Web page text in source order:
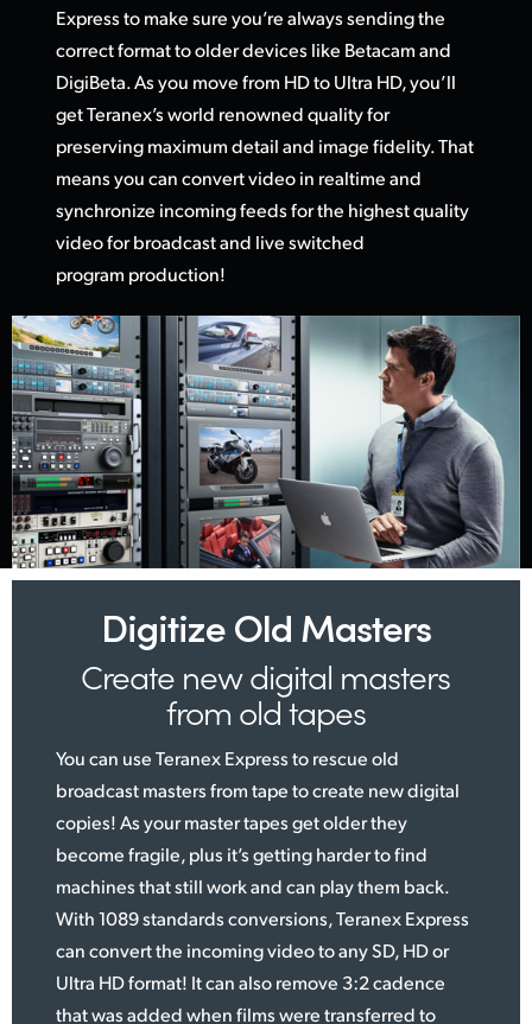
Express to make sure you’re always sending the
correct format to older devices like Betacam and
DigiBeta. As you move from HD to Ultra HD, you’ll
get Teranex’s world renowned quality for
preserving maximum detail and image fidelity. That
means you can convert video in realtime and
synchronize incoming feeds for the highest quality
videofor broadcast and live switched
program production!
Digitize Old Masters
Create new digital masters
from old tapes
You can use Teranex Express to rescue old
broadcast masters from tape to create new digital
copies! As your master tapes get older they
become fragile, plus it’s getting harder to find
machines that still work and can play them back.
With 1089 standards conversions, Teranex Express
can convert the incoming video to any SD, HD or
Ultra HD format! It canalso remove 3:2 cadence
that was added when films were transferred to